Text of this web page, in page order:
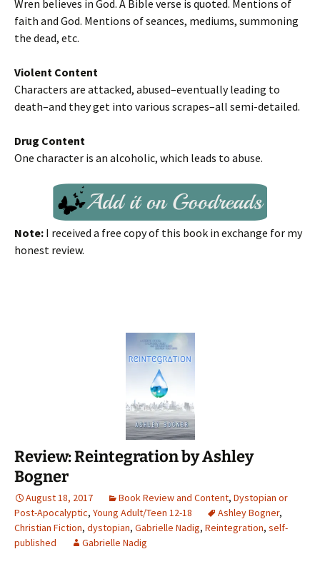
Wren believes in God. A Bible verse is quoted. Mentions of
faith and God. Mentions of seances, mediums, summoning
the dead, etc.
Violent Content
Characters are attacked, abused–eventually leading to
death–and they get into various scrapes–all semi-detailed.
Drug Content
One character is an alcoholic, which leads to abuse.
Note: I received a free copy of this book in exchange for my
honest review.
Review: Reintegration by Ashley
Bogner
August 18, 2017 Book Review and Content, Dystopian or
Post-Apocalyptic, Young Adult/Teen 12-18 Ashley Bogner,
Christian Fiction, dystopian, Gabrielle Nadig, Reintegration, self-
published
Gabrielle Nadig